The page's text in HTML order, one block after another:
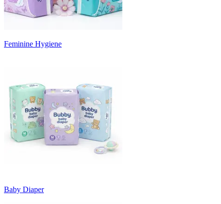
Feminine Hygiene
Baby Diaper